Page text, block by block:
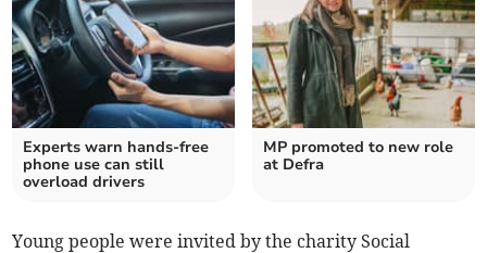
Experts warn hands-free
phone use can still
overload drivers
MP promoted to new role
at Defra
Young people were invited by the charity Social